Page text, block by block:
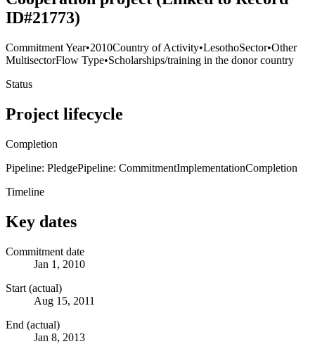
ID#21773)
Commitment Year•2010Country of Activity•LesothoSector•Other
MultisectorFlow Type•Scholarships/training in the donor country
Status
Project lifecycle
Completion
Pipeline: PledgePipeline: CommitmentImplementationCompletion
Timeline
Key dates
Commitment date
Jan 1, 2010
Start (actual)
Aug 15, 2011
End (actual)
Jan 8, 2013